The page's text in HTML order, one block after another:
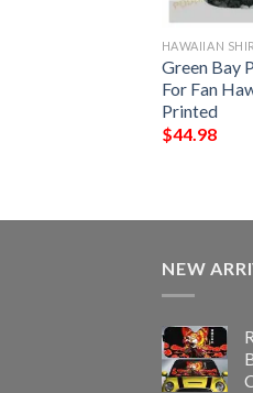
HAWAIIAN
Green Bay
For Fan
Printed
$44.98
NEW